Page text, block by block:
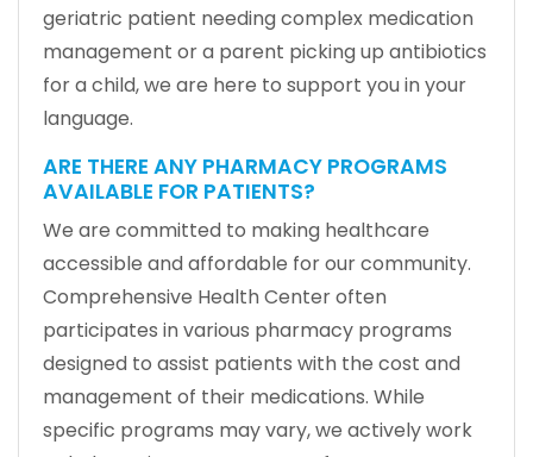
geriatric patient needing complex medication
management or a parent picking up antibiotics
for a child, we are here to support you in your
language.
ARE THERE ANY PHARMACY PROGRAMS
AVAILABLE FOR PATIENTS?
We are committed to making healthcare
accessible and affordable for our community.
Comprehensive Health Center often
participates in various pharmacy programs
designed to assist patients with the cost and
management of their medications. While
specific programs may vary, we actively work